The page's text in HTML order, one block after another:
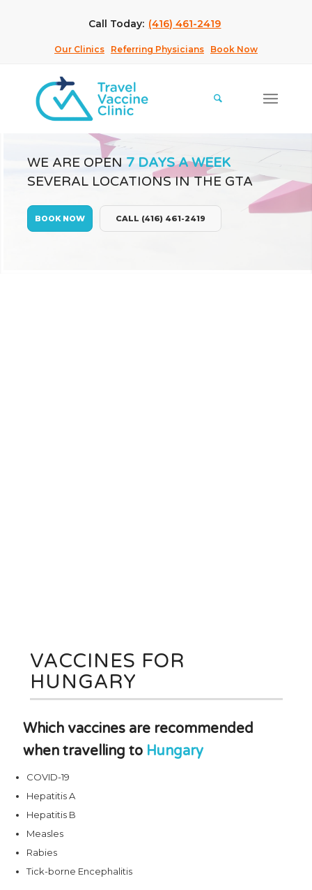
Call Today: (416) 461-2419
Our Clinics Referring Physicians Book Now
WE ARE OPEN 7 DAYS A WEEK
SEVERAL LOCATIONS IN THE GTA
BOOK NOW CALL (416) 461-2419
VACCINES FOR
HUNGARY
Which vaccines are recommended
when travelling to Hungary
COVID-19
Hepatitis A
Hepatitis B
Measles
Rabies
Tick-borne Encephalitis